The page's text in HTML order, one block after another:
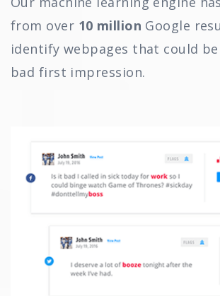
from over 10 million Google
identify webpages that could
bad first impression.